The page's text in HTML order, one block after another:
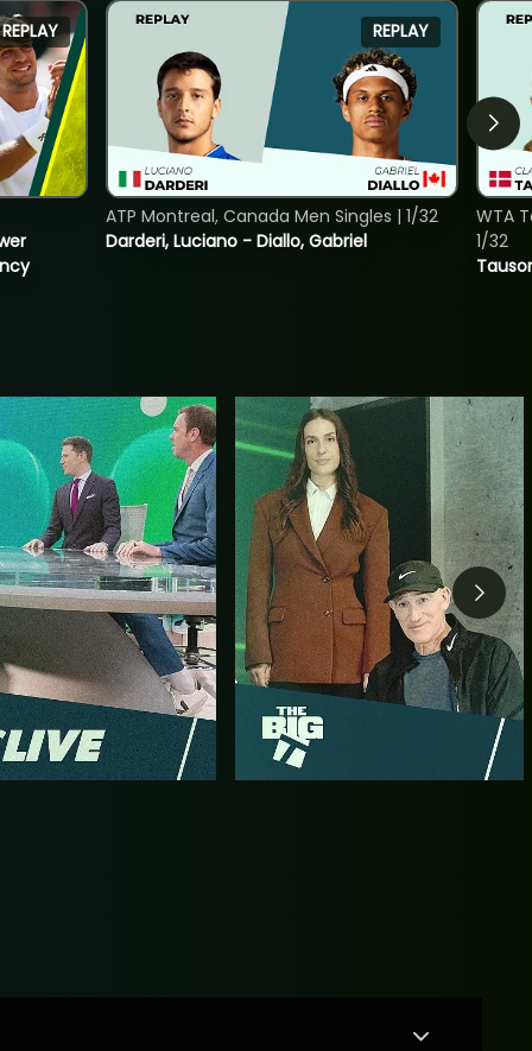
REPLAY REPLAY
Darderi, Luciano - Diallo, Gabriel
ATP Montreal, Canada Men Singles | 1/32
WTA
1/32